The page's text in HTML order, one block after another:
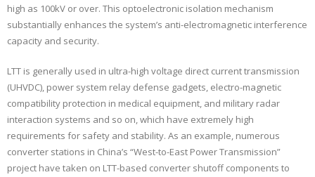
high as 100kV or over. This optoelectronic isolation mechanism
substantially enhances the system’s anti-electromagnetic interference
capacity and security.
LTT is generally used in ultra-high voltage direct current transmission
(UHVDC), power system relay defense gadgets, electro-magnetic
compatibility protection in medical equipment, and military radar
interaction systems and so on, which have extremely high
requirements for safety and stability. As an example, numerous
converter stations in China’s “West-to-East Power Transmission”
project have taken on LTT-based converter shutoff components to